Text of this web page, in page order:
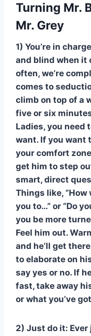
Turning Mr.
Mr. Grey
1) You’re in
and blind when it
often, we’re
comes to
climb on top of a
five or six
Ladies, you need
want. If you want
your comfort
get him to step
smart, direct
Things like,
you to…” or “Do
you be more
Feel him out.
and he’ll get
to elaborate on
say yes or no. If
fast, take away
or what you’ve
2) Just do it: